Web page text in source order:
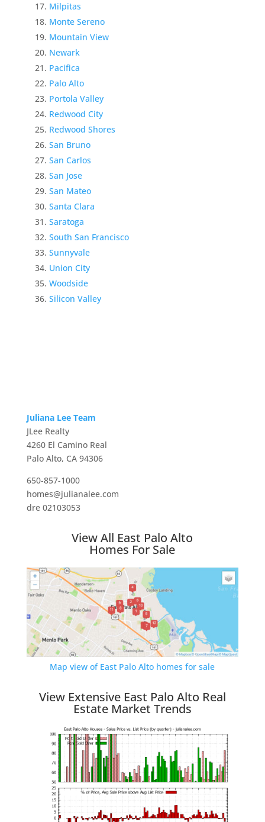
Milpitas
Monte Sereno
Mountain View
Newark
Pacifica
Palo Alto
Portola Valley
Redwood City
Redwood Shores
San Bruno
San Carlos
San Jose
San Mateo
Santa Clara
Saratoga
South San Francisco
Sunnyvale
Union City
Woodside
Silicon Valley
Juliana Lee Team
JLee Realty
4260 El Camino Real
Palo Alto, CA 94306
650-857-1000
homes@julianalee.com
dre 02103053
View All East Palo Alto
Homes For Sale
Map view of East Palo Alto homes for sale
View Extensive East Palo Alto Real
Estate Market Trends